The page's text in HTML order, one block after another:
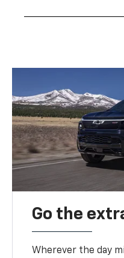
Go the
Wherever the day